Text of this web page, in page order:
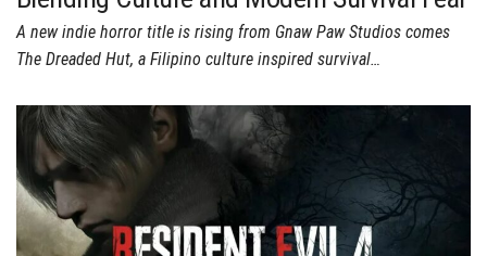
A new indie horror title is rising from Gnaw Paw Studios comes
The Dreaded Hut, a Filipino culture inspired survival…